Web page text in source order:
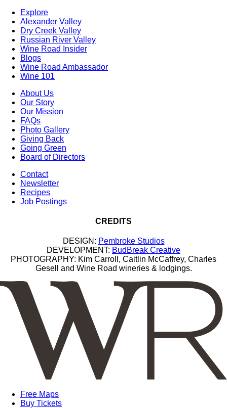
Explore
Alexander Valley
Dry Creek Valley
Russian River Valley
Wine Road Insider
Blogs
Wine Road Ambassador
Wine 101
About Us
Our Story
Our Mission
FAQs
Photo Gallery
Giving Back
Going Green
Board of Directors
Contact
Newsletter
Recipes
Job Postings
CREDITS
DESIGN: Pembroke Studios
DEVELOPMENT: BudBreak Creative
PHOTOGRAPHY: Kim Carroll, Caitlin McCaffrey, Charles
Gesell and Wine Road wineries & lodgings.
Free Maps
Buy Tickets